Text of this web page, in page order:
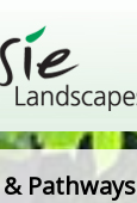
Pathways